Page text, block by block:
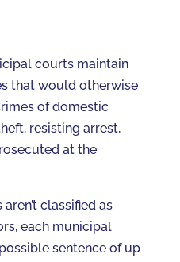
courts maintain
that would otherwise
of domestic
resisting arrest,
at the
classified as
each municipal
sentence of up